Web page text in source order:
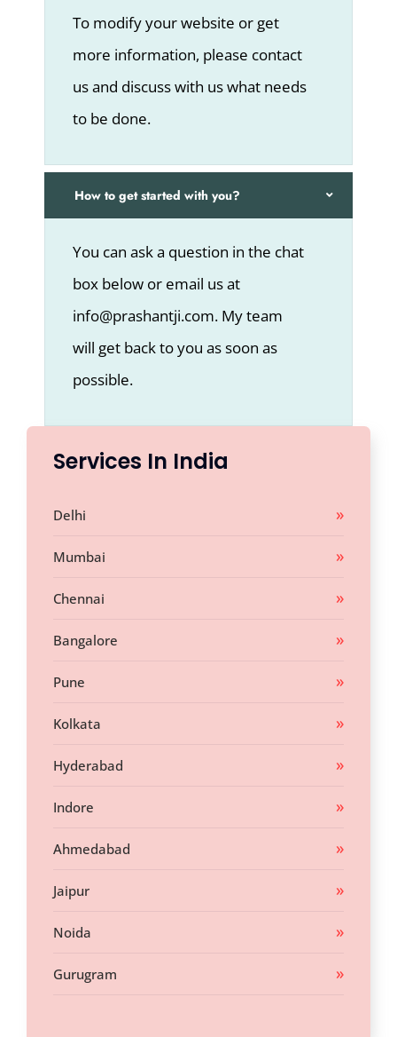
To modify your website or get
more information, please contact
us and discuss with us what needs
to be done.
How to get started with you?
You can ask a question in the chat
box below or email us at
info@prashantji.com. My team
will get back to you as soon as
possible.
Services In India
Delhi
Mumbai
Chennai
Bangalore
Pune
Kolkata
Hyderabad
Indore
Ahmedabad
Jaipur
Noida
Gurugram